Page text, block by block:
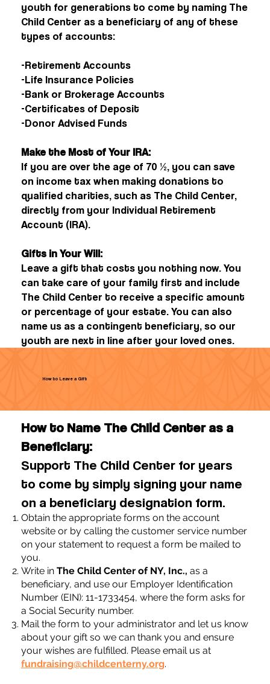
youth for generations to come by naming The
Child Center as a beneficiary of any of these
types of accounts:
-Retirement Accounts
-Life Insurance Policies
-Bank or Brokerage Accounts
-Certificates of Deposit
-Donor Advised Funds
Make the Most of Your IRA:
If you are over the age of 70 ½, you can save
on income tax when making donations to
qualified charities, such as The Child Center,
directly from your Individual Retirement
Account (IRA).
Gifts in Your Will:
Leave a gift that costs you nothing now. You
can take care of your family first and include
The Child Center to receive a specific amount
or percentage of your estate. You can also
name us as a contingent beneficiary, so our
youth are next in line after your loved ones.
How to Leave a Gift
How to Name The Child Center as a
Beneficiary:
Support The Child Center for years
to come by simply signing your name
on a beneficiary designation form.
Obtain the appropriate forms on the account
website or by calling the customer service number
on your statement to request a form be mailed to
you.
Write in The Child Center of NY, Inc., as a
beneficiary, and use our Employer Identification
Number (EIN): 11-1733454, where the form asks for
a Social Security number.
Mail the form to your administrator and let us know
about your gift so we can thank you and ensure
your wishes are fulfilled. Please email us at
fundraising@childcenterny.org.